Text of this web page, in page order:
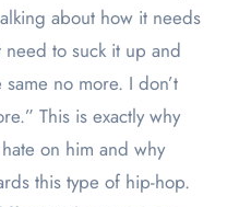
about how it needs
need to suck it up and
no more. I don’t
This is exactly why
on him and why
this type of hip-hop.